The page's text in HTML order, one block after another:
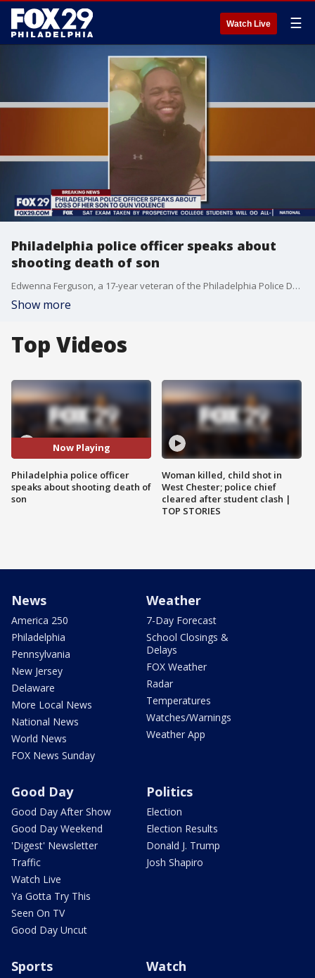
Watch Live ☰
Philadelphia police officer speaks about
shooting death of son
Edwenna Ferguson, a 17-year veteran of the Philadelphia Police Department, spoke Tuesday about the murder of her son 24-year-old Hyram Hill Jr. According to investigators, Hill was shot multiple times on the 1400 block of West Allegheny Avenue around 4:30 a.m. Monday. Investigators believe the shooting may have stemmed from a robbery.
Show more
Top Videos
Now Playing
Philadelphia police officer
speaks about shooting death of
son
Woman killed, child shot in
West Chester; police chief
cleared after student clash |
TOP STORIES
News
America 250
Philadelphia
Pennsylvania
New Jersey
Delaware
More Local News
National News
World News
FOX News Sunday
Weather
7-Day Forecast
School Closings &
Delays
FOX Weather
Radar
Temperatures
Watches/Warnings
Weather App
Good Day
Good Day After Show
Good Day Weekend
'Digest' Newsletter
Traffic
Watch Live
Ya Gotta Try This
Seen On TV
Good Day Uncut
Politics
Election
Election Results
Donald J. Trump
Josh Shapiro
Sports Watch